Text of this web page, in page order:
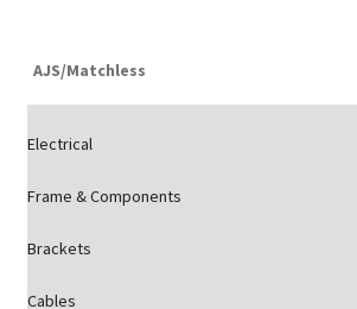
AJS/Matchless
Electrical
Frame & Components
Brackets
Cables